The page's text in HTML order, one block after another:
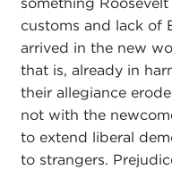
customs and lack of
arrived in the new
that is, already in
their allegiance
not with the
to extend liberal
to strangers.